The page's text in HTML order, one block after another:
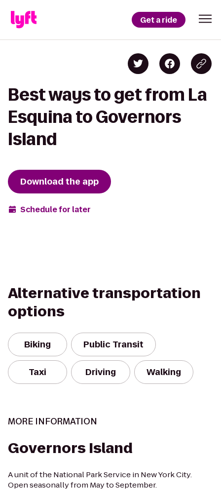
Get a ride
Best ways to get from La
Esquina to Governors
Island
Download the app
Schedule for later
Alternative transportation
options
Biking Public Transit
Taxi Driving Walking
MORE INFORMATION
Governors Island
A unit of the National Park Service in New York City.
Open seasonally from May to September.